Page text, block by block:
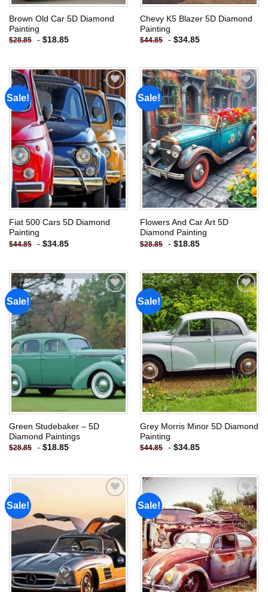
Brown Old Car 5D Diamond
Painting
$28.85 - $18.85
Chevy K5 Blazer 5D Diamond
Painting
$44.85 - $34.85
Sale!
Add to
wishlist
Fiat 500 Cars 5D Diamond
Painting
$44.85 - $34.85
Sale!
Add to
wishlist
Flowers And Car Art 5D
Diamond Painting
$28.85 - $18.85
Sale!
Add to
wishlist
Green Studebaker – 5D
Diamond Paintings
$28.85 - $18.85
Sale!
Add to
wishlist
Grey Morris Minor 5D Diamond
Painting
$44.85 - $34.85
Sale!
Add to
wishlist
Sale!
Add to
wishlist